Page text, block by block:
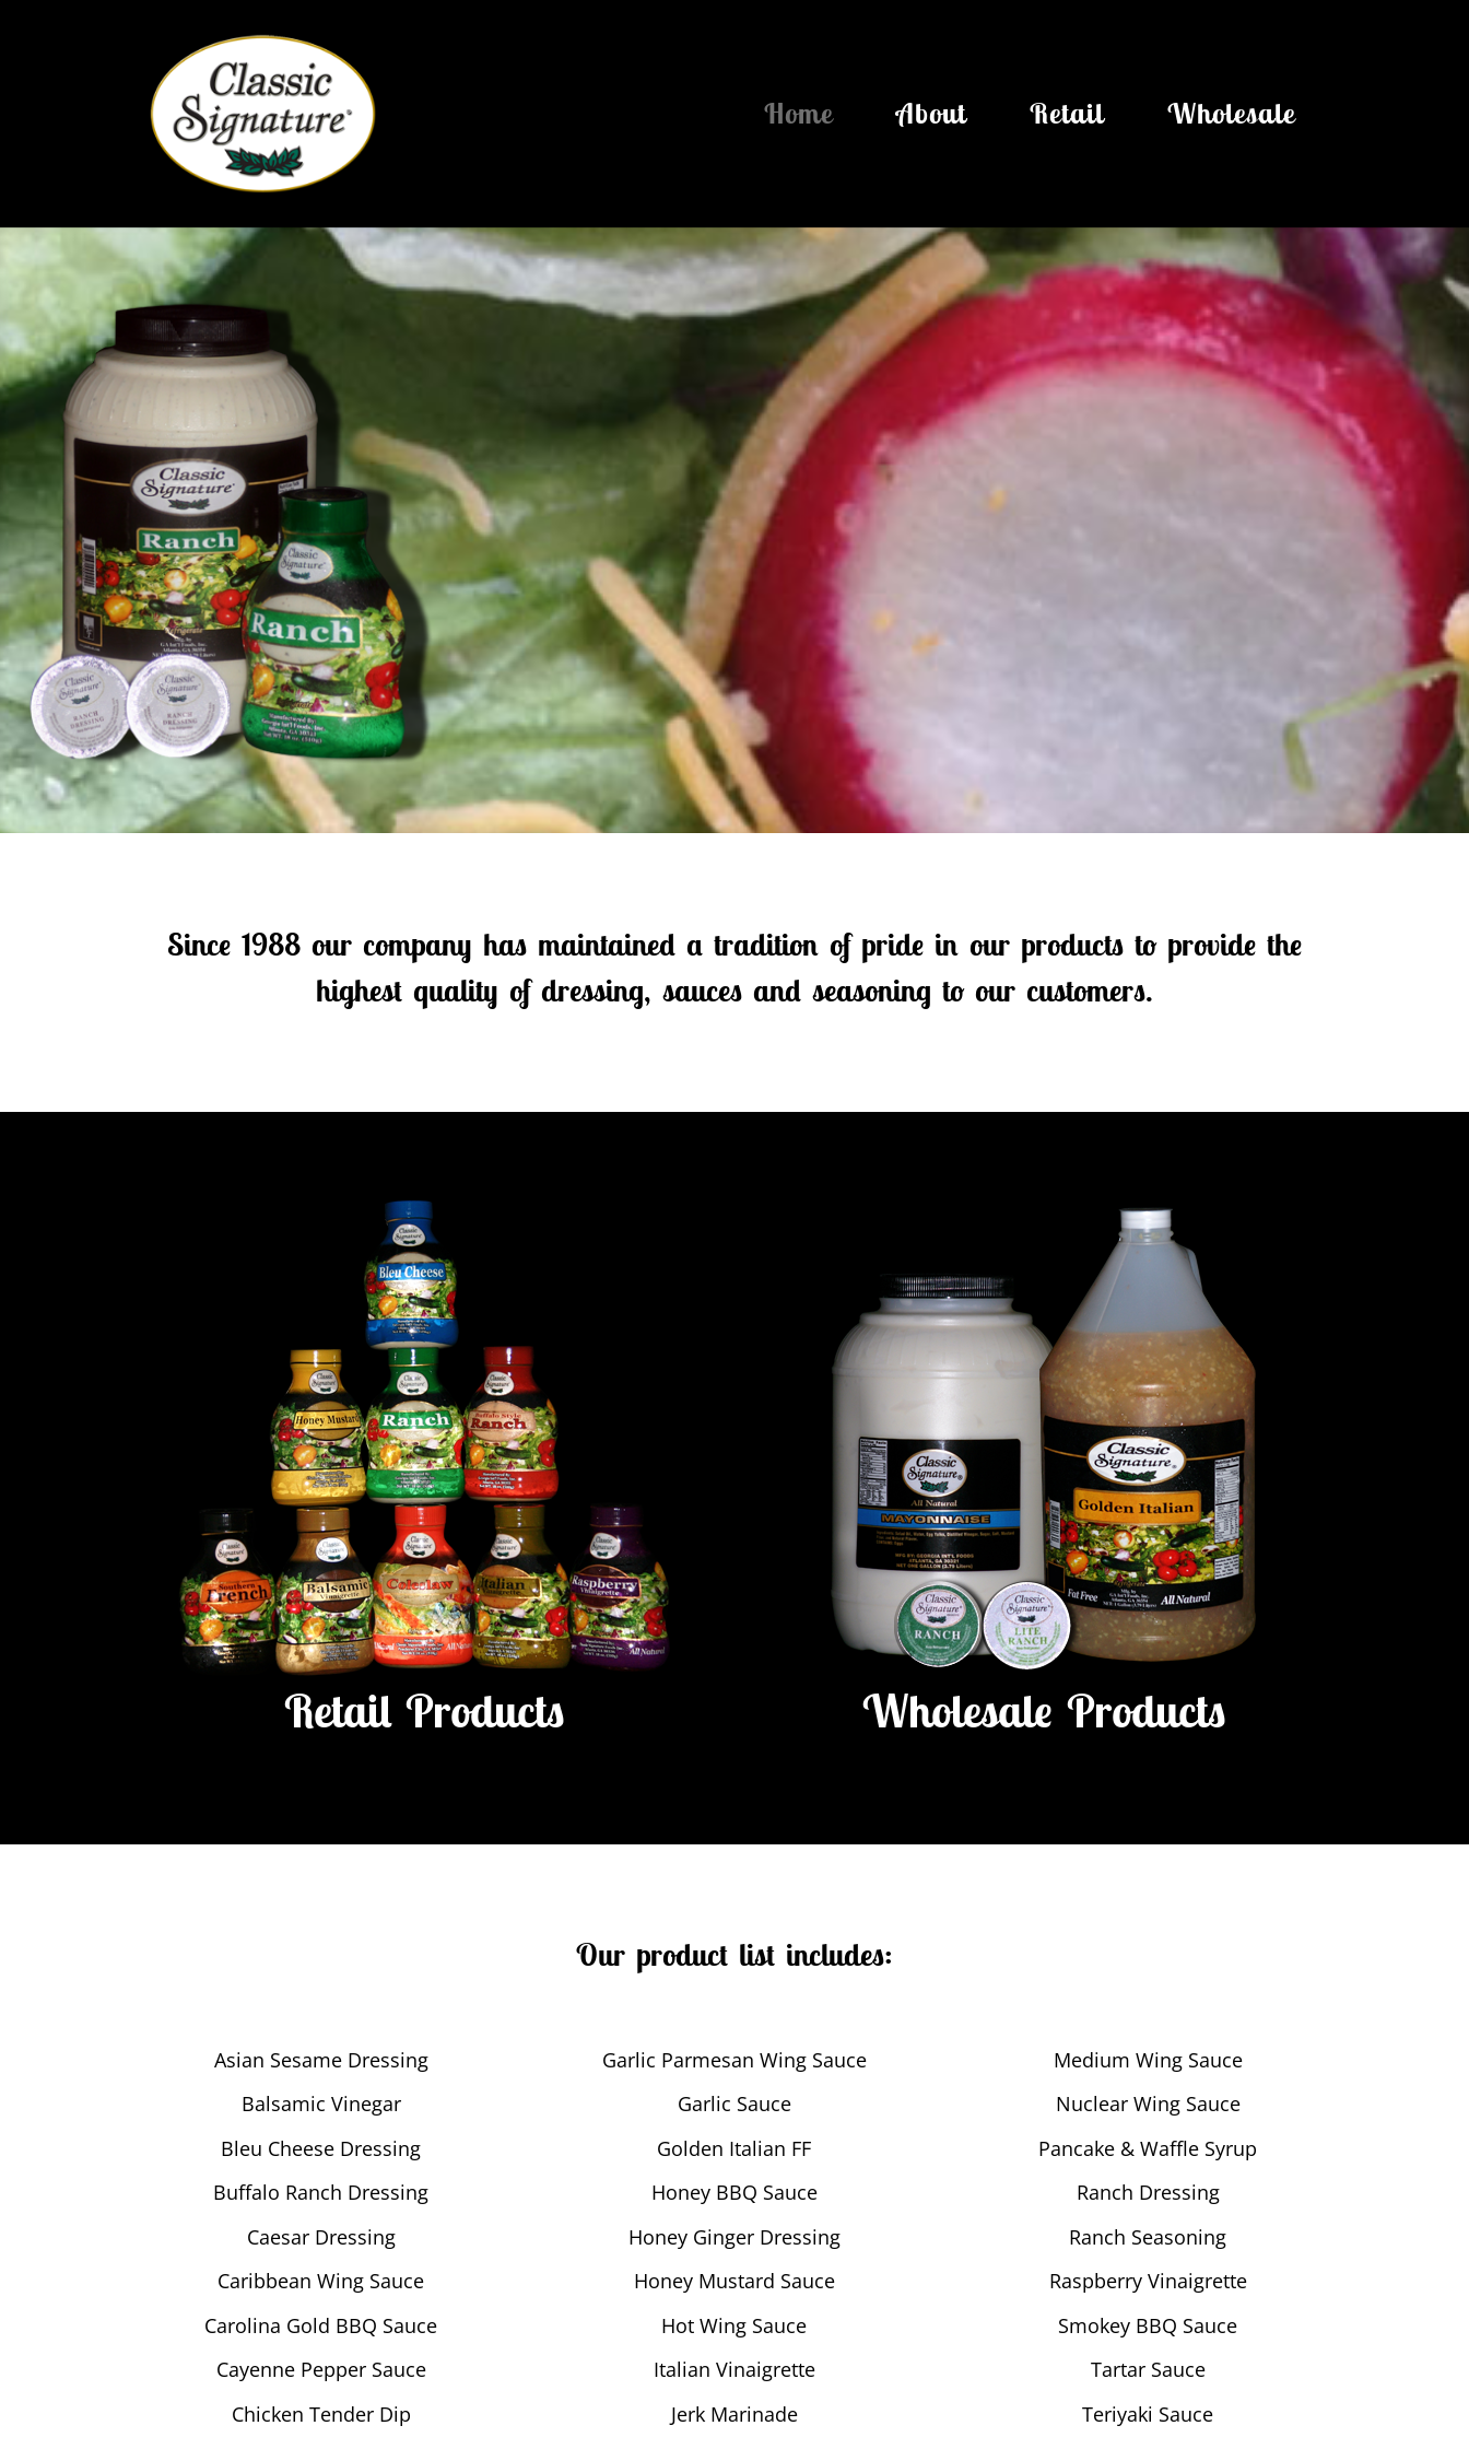
Home About Retail Wholesale
Since 1988 our company has maintained a tradition of pride in our products to provide the
highest quality of dressing, sauces and seasoning to our customers.
Retail Products Wholesale Products
Our product list includes:
Asian Sesame Dressing
Balsamic Vinegar
Bleu Cheese Dressing
Buffalo Ranch Dressing
Caesar Dressing
Caribbean Wing Sauce
Carolina Gold BBQ Sauce
Cayenne Pepper Sauce
Chicken Tender Dip
Garlic Parmesan Wing Sauce
Garlic Sauce
Golden Italian FF
Honey BBQ Sauce
Honey Ginger Dressing
Honey Mustard Sauce
Hot Wing Sauce
Italian Vinaigrette
Jerk Marinade
Medium Wing Sauce
Nuclear Wing Sauce
Pancake & Waffle Syrup
Ranch Dressing
Ranch Seasoning
Raspberry Vinaigrette
Smokey BBQ Sauce
Tartar Sauce
Teriyaki Sauce